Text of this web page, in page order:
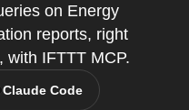
on Energy
reports, right
with IFTTT MCP.
Claude Code